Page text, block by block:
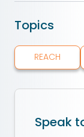
Topics
REACH
Speak